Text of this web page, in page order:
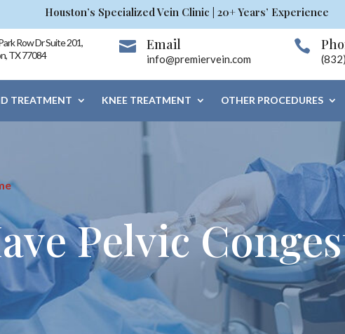
Houston’s Specialized Vein Clinic | 20+ Years’ Experience
Row Dr Suite 201,
TX 77084
 Email
info@premiervein.com

TREATMENT KNEE TREATMENT OTHER PROCEDURES
Pelvic